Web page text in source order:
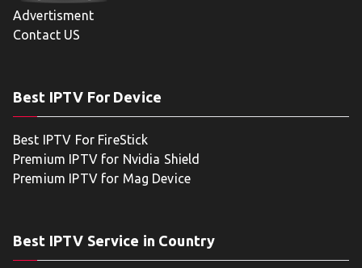
Advertisment
Contact US
Best IPTV For Device
Best IPTV For FireStick
Premium IPTV for Nvidia Shield
Premium IPTV for Mag Device
Best IPTV Service in Country